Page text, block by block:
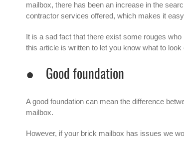
mailbox, there has been an increase in the
contractor services offered, which makes it
It is a sad fact that there exist some rouges
this article is written to let you know what to
● Good foundation
A good foundation can mean the difference
mailbox.
However, if your brick mailbox has issues we